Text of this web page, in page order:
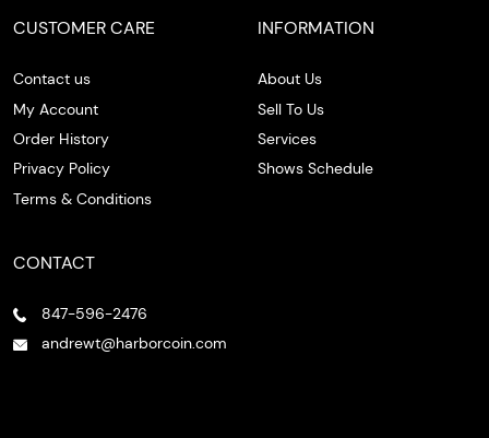
CUSTOMER CARE
Contact us
My Account
Order History
Privacy Policy
Terms & Conditions
INFORMATION
About Us
Sell To Us
Services
Shows Schedule
CONTACT
847-596-2476
andrewt@harborcoin.com